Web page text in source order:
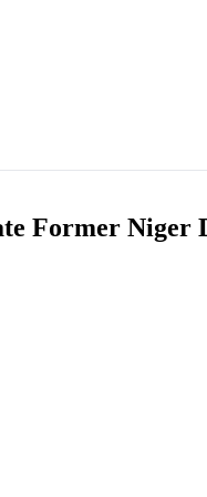
Former